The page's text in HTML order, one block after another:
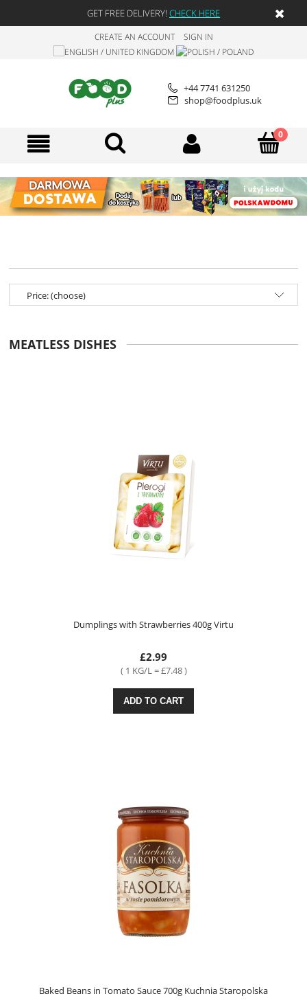
GET FREE DELIVERY! CHECK HERE
CREATE AN ACCOUNT SIGN IN
+44 7741 631250
shop@foodplus.uk
Price: (choose)
MEATLESS DISHES
Dumplings with Strawberries 400g Virtu
£2.99
( 1 KG/L = £7.48 )
ADD TO CART
Baked Beans in Tomato Sauce 700g Kuchnia Staropolska